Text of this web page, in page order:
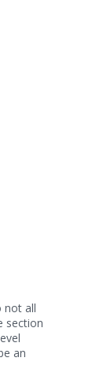
not all
section
an